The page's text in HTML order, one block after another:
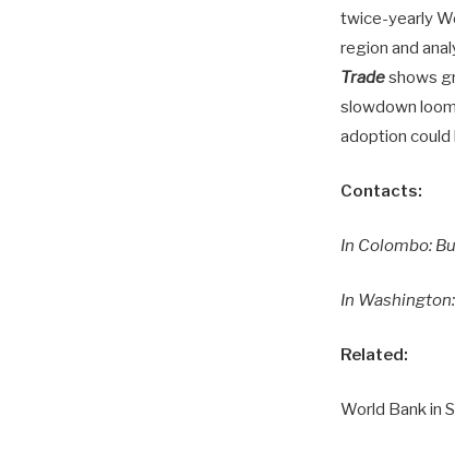
twice-yearly
region and
Tradeshows
slowdown
adoption could
Contacts:
In Colombo:
In
Related:
World Bank in